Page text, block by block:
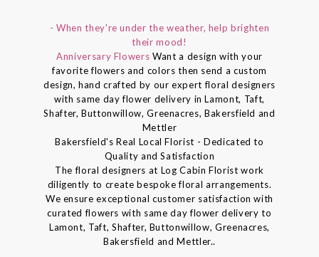
- When they're under the weather, help brighten
their mood!
Anniversary Flowers Want a design with your
favorite flowers and colors then send a custom
design, hand crafted by our expert floral designers
with same day flower delivery in Lamont, Taft,
Shafter, Buttonwillow, Greenacres, Bakersfield and
Mettler
Bakersfield's Real Local Florist - Dedicated to
Quality and Satisfaction
The floral designers at Log Cabin Florist work
diligently to create bespoke floral arrangements.
We ensure exceptional customer satisfaction with
curated flowers with same day flower delivery to
Lamont, Taft, Shafter, Buttonwillow, Greenacres,
Bakersfield and Mettler..